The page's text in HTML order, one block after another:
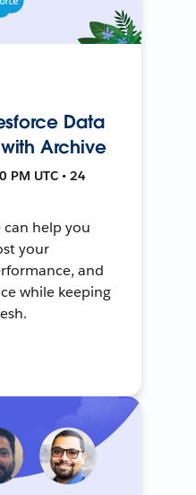
Data
Archive
PM UTC • 24
can help you
your
and
while keeping